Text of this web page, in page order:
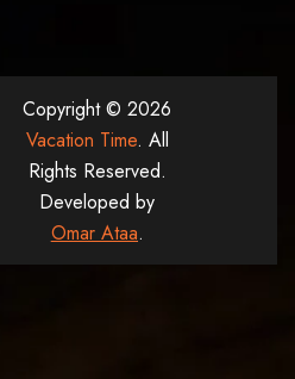
Copyright © 2026
Vacation Time. All
Rights Reserved.
Developed by
Omar Ataa.